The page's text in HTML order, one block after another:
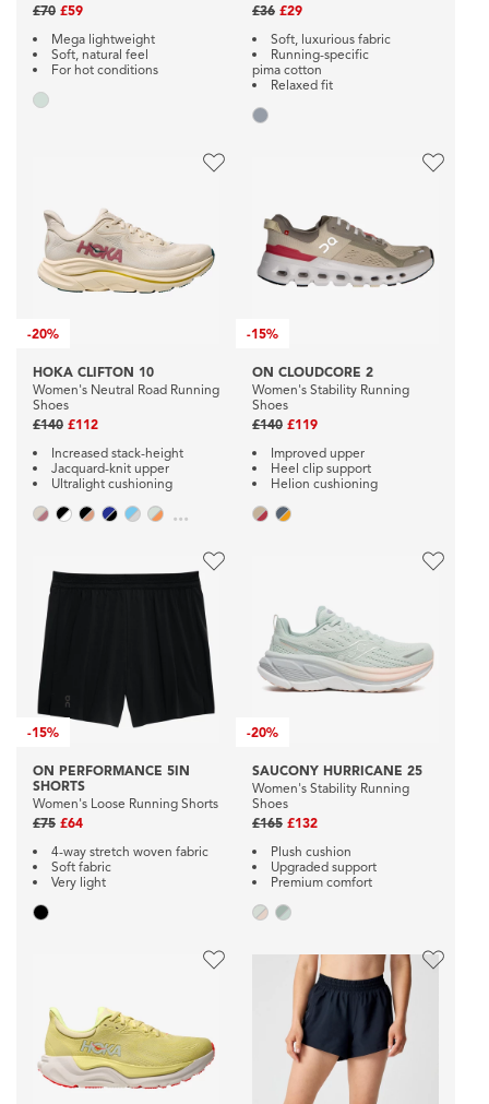
£70 £59
Mega lightweight
Soft, natural feel
For hot conditions
£36 £29
Soft, luxurious fabric
Running-specific
pima cotton
Relaxed fit
-20%
HOKA CLIFTON 10
Women's Neutral Road Running
Shoes
£140 £112
Increased stack-height
Jacquard-knit upper
Ultralight cushioning
...
-15%
ON CLOUDCORE 2
Women's Stability Running
Shoes
£140 £119
Improved upper
Heel clip support
Helion cushioning
-15%
ON PERFORMANCE 5IN
SHORTS
Women's Loose Running Shorts
£75 £64
4-way stretch woven fabric
Soft fabric
Very light
-20%
SAUCONY HURRICANE 25
Women's Stability Running
Shoes
£165 £132
Plush cushion
Upgraded support
Premium comfort